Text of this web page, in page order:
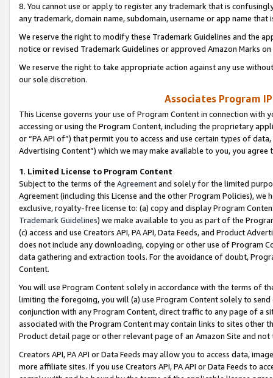
8. You cannot use or apply to register any trademark that is
any trademark, domain name, subdomain, username or app name
We reserve the right to modify these Trademark Guidelines and the
notice or revised Trademark Guidelines or approved Amazon Marks
We reserve the right to take appropriate action against any use
our sole discretion.
Associates Program
This License governs your use of Program Content in connection
accessing or using the Program Content, including the proprietary
or “PA API of”) that permit you to access and use certain types of
Advertising Content”) which we may make available to you, you agree
1. Limited License to Program Content
Subject to the terms of the Agreementand solely for the limited
Agreement (including this License and the other Program Policies),
exclusive, royalty-free license to: (a) copy and display Program
Trademark Guidelines) we make available to you as part of the
(c) access and use Creators API, PA API, Data Feeds, and Product
does not include any downloading, copying or other use of Program
data gathering and extraction tools. For the avoidance of doubt,
Content.
You will use Program Content solely in accordance with the terms of
limiting the foregoing, you will (a) use Program Content solely to
conjunction with any Program Content, direct traffic to any page of a
associated with the Program Content may contain links to sites other
Product detail page or other relevant page of an Amazon Site and not
Creators API, PA API or Data Feeds may allow you to access data,
more affiliate sites. If you use Creators API, PA API or Data Feeds to